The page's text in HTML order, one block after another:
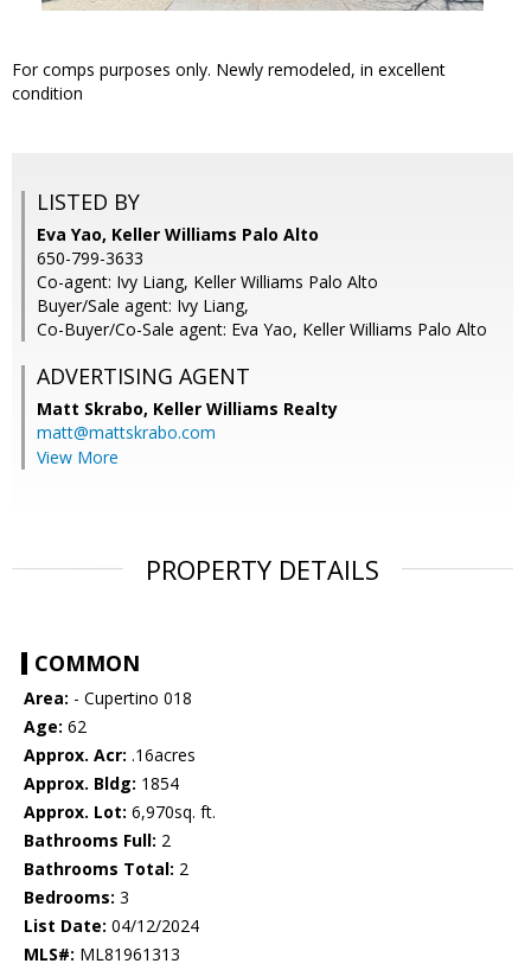
For comps purposes only. Newly remodeled, in excellent
condition
LISTED BY
Eva Yao, Keller Williams Palo Alto
650-799-3633
Co-agent: Ivy Liang, Keller Williams Palo Alto
Buyer/Sale agent: Ivy Liang,
Co-Buyer/Co-Sale agent: Eva Yao, Keller Williams Palo Alto
ADVERTISING AGENT
Matt Skrabo, Keller Williams Realty
matt@mattskrabo.com
View More
PROPERTY DETAILS
COMMON
Area: - Cupertino 018
Age: 62
Approx. Acr: .16acres
Approx. Bldg: 1854
Approx. Lot: 6,970sq. ft.
Bathrooms Full: 2
Bathrooms Total: 2
Bedrooms: 3
List Date: 04/12/2024
MLS#: ML81961313